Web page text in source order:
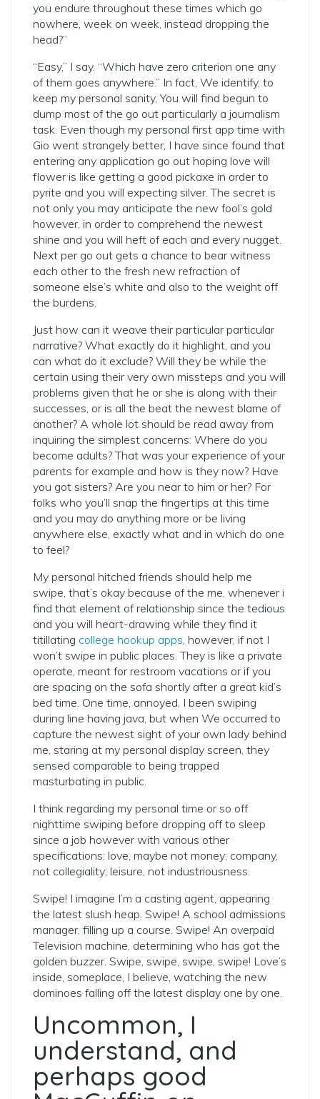
you endure throughout these times which go
nowhere, week on week, instead dropping the
head?”
“Easy,” I say. “Which have zero criterion one any
of them goes anywhere.” In fact, We identify, to
keep my personal sanity, You will find begun to
dump most of the go out particularly a journalism
task. Even though my personal first app time with
Gio went strangely better, I have since found that
entering any application go out hoping love will
flower is like getting a good pickaxe in order to
pyrite and you will expecting silver. The secret is
not only you may anticipate the new fool’s gold
however, in order to comprehend the newest
shine and you will heft of each and every nugget.
Next per go out gets a chance to bear witness
each other to the fresh new refraction of
someone else’s white and also to the weight off
the burdens.
Just how can it weave their particular particular
narrative? What exactly do it highlight, and you
can what do it exclude? Will they be while the
certain using their very own missteps and you will
problems given that he or she is along with their
successes, or is all the beat the newest blame of
another? A whole lot should be read away from
inquiring the simplest concerns: Where do you
become adults? That was your experience of your
parents for example and how is they now? Have
you got sisters? Are you near to him or her? For
folks who you’ll snap the fingertips at this time
and you may do anything more or be living
anywhere else, exactly what and in which do one
to feel?
My personal hitched friends should help me
swipe, that’s okay because of the me, whenever i
find that element of relationship since the tedious
and you will heart-drawing while they find it
titillating college hookup apps, however, if not I
won’t swipe in public places. They is like a private
operate, meant for restroom vacations or if you
are spacing on the sofa shortly after a great kid’s
bed time. One time, annoyed, I been swiping
during line having java, but when We occurred to
capture the newest sight of your own lady behind
me, staring at my personal display screen, they
sensed comparable to being trapped
masturbating in public.
I think regarding my personal time or so off
nighttime swiping before dropping off to sleep
since a job however with various other
specifications: love, maybe not money; company,
not collegiality; leisure, not industriousness.
Swipe! I imagine I’m a casting agent, appearing
the latest slush heap. Swipe! A school admissions
manager, filling up a course. Swipe! An overpaid
Television machine, determining who has got the
golden buzzer. Swipe, swipe, swipe, swipe! Love’s
inside, someplace, I believe, watching the new
dominoes falling off the latest display one by one.
Uncommon, I
understand, and
perhaps good